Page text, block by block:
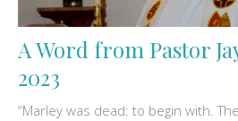
A Word from Pastor
2023
“Marley was dead: to begin with.